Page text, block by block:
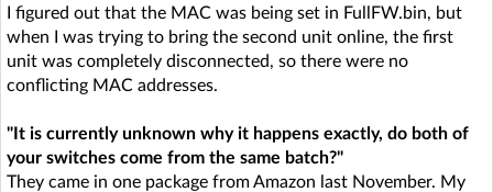
I figured out that the MAC was being set in FullFW.bin, but
when I was trying to bring the second unit online, the first
unit was completely disconnected, so there were no
conflicting MAC addresses.
"It is currently unknown why it happens exactly, do both of
your switches come from the same batch?"
They came in one package from Amazon last November. My